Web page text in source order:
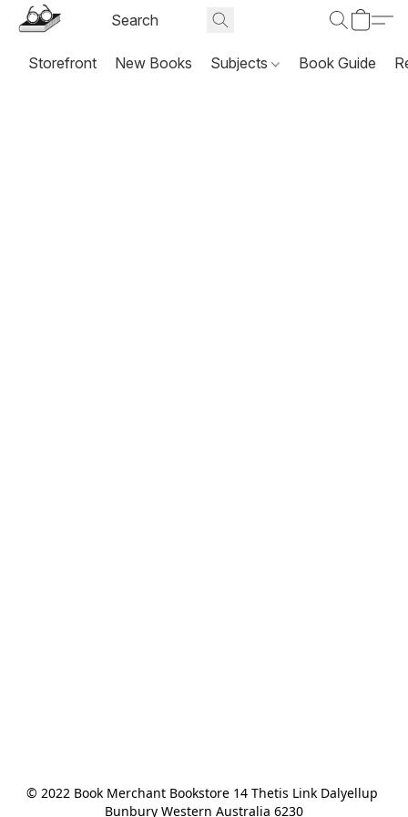
Storefront New Books Subjects Book Guide
© 2022 Book Merchant Bookstore 14 Thetis Link Dalyellup
Bunbury Western Australia 6230